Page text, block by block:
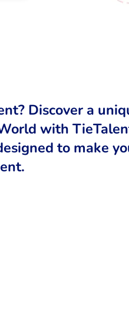
Discover a
with
to make